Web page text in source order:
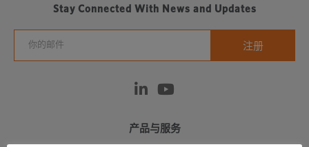
Stay Connected With News and Updates
产品与服务